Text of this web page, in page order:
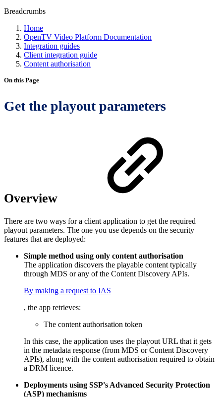
Breadcrumbs
Home
OpenTV Video Platform Documentation
Integration guides
Client integration guide
Content authorisation
On this Page
Get the playout parameters
Overview
There are two ways for a client application to get the required
playout parameters. The one you use depends on the security
features that are deployed:
Simple method using only content authorisation
The application discovers the playable content typically
through MDS or any of the Content Discovery APIs.
By making a request to IAS
, the app retrieves:
The content authorisation token
In this case, the application uses the playout URL that it gets
in the metadata response (from MDS or Content Discovery
APIs), along with the content authorisation required to obtain
a DRM licence.
Deployments using SSP's Advanced Security Protection
(ASP) mechanisms